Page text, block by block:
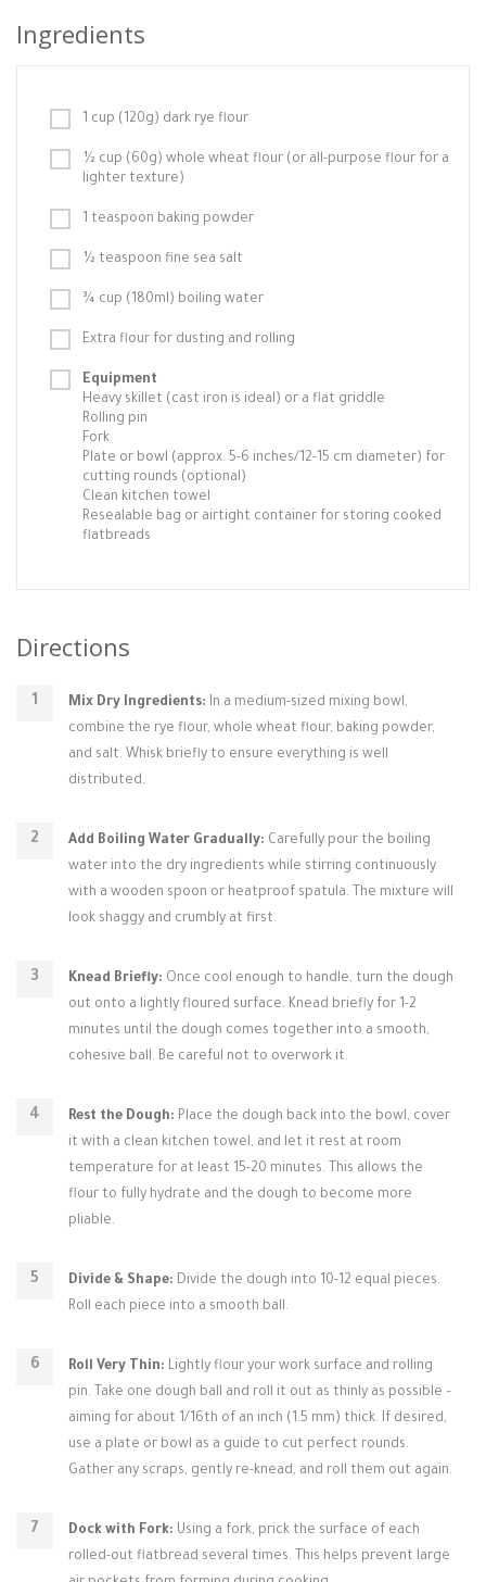
Ingredients
1 cup (120g) dark rye flour
½ cup (60g) whole wheat flour (or all-purpose flour for a
lighter texture)
1 teaspoon baking powder
½ teaspoon fine sea salt
¾ cup (180ml) boiling water
Extra flour for dusting and rolling
Equipment
Heavy skillet (cast iron is ideal) or a flat griddle
Rolling pin
Fork
Plate or bowl (approx. 5-6 inches/12-15 cm diameter) for
cutting rounds (optional)
Clean kitchen towel
Resealable bag or airtight container for storing cooked
flatbreads
Directions
Mix Dry Ingredients: In a medium-sized mixing bowl,
combine the rye flour, whole wheat flour, baking powder,
and salt. Whisk briefly to ensure everything is well
distributed.
Add Boiling Water Gradually: Carefully pour the boiling
water into the dry ingredients while stirring continuously
with a wooden spoon or heatproof spatula. The mixture will
look shaggy and crumbly at first.
Knead Briefly: Once cool enough to handle, turn the dough
out onto a lightly floured surface. Knead briefly for 1-2
minutes until the dough comes together into a smooth,
cohesive ball. Be careful not to overwork it.
Rest the Dough: Place the dough back into the bowl, cover
it with a clean kitchen towel, and let it rest at room
temperature for at least 15-20 minutes. This allows the
flour to fully hydrate and the dough to become more
pliable.
Divide & Shape: Divide the dough into 10-12 equal pieces.
Roll each piece into a smooth ball.
Roll Very Thin: Lightly flour your work surface and rolling
pin. Take one dough ball and roll it out as thinly as possible –
aiming for about 1/16th of an inch (1.5 mm) thick. If desired,
use a plate or bowl as a guide to cut perfect rounds.
Gather any scraps, gently re-knead, and roll them out again.
Dock with Fork: Using a fork, prick the surface of each
rolled-out flatbread several times. This helps prevent large